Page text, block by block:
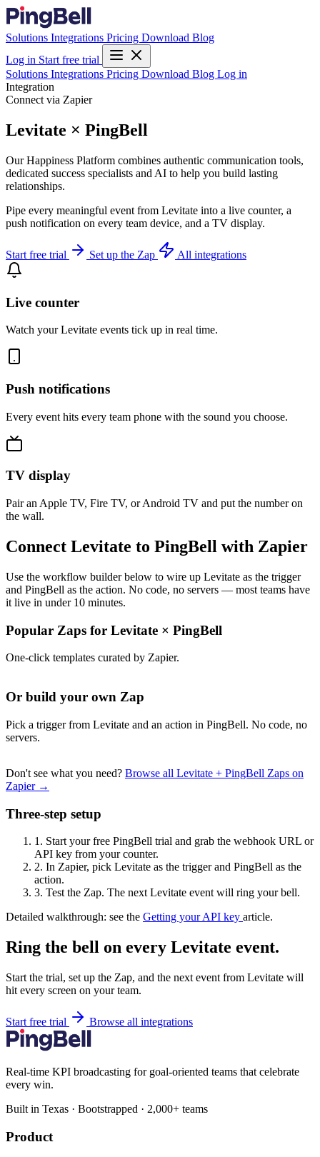
Solutions Integrations Pricing Download Blog
Log in Start free trial
Solutions Integrations Pricing Download Blog Log in
Integration
Connect via Zapier
Levitate × PingBell
Our Happiness Platform combines authentic communication tools,
dedicated success specialists and AI to help you build lasting
relationships.
Pipe every meaningful event from Levitate into a live counter, a
push notification on every team device, and a TV display.
Start free trial Set up the Zap All integrations
Live counter
Watch your Levitate events tick up in real time.
Push notifications
Every event hits every team phone with the sound you choose.
TV display
Pair an Apple TV, Fire TV, or Android TV and put the number on
the wall.
Connect Levitate to PingBell with Zapier
Use the workflow builder below to wire up Levitate as the trigger
and PingBell as the action. No code, no servers — most teams have
it live in under 10 minutes.
Popular Zaps for Levitate × PingBell
One-click templates curated by Zapier.
Or build your own Zap
Pick a trigger from Levitate and an action in PingBell. No code, no
servers.
Don't see what you need? Browse all Levitate + PingBell Zaps on
Zapier →
Three-step setup
1. Start your free PingBell trial and grab the webhook URL or
API key from your counter.
2. In Zapier, pick Levitate as the trigger and PingBell as the
action.
3. Test the Zap. The next Levitate event will ring your bell.
Detailed walkthrough: see the Getting your API key article.
Ring the bell on every Levitate event.
Start the trial, set up the Zap, and the next event from Levitate will
hit every screen on your team.
Start free trial Browse all integrations
Real-time KPI broadcasting for goal-oriented teams that celebrate
every win.
Built in Texas · Bootstrapped · 2,000+ teams
Product